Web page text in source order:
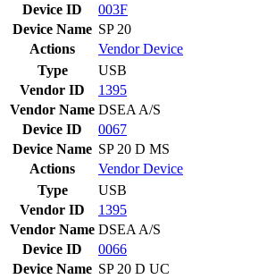
Device ID
003F
Device Name SP 20
Actions
VendorDevice
Type
USB
Vendor ID
1395
Vendor Name DSEA A/S
Device ID
0067
Device Name SP 20 D MS
Actions
VendorDevice
Type
USB
Vendor ID
1395
Vendor Name DSEA A/S
Device ID
0066
Device Name SP 20 D UC